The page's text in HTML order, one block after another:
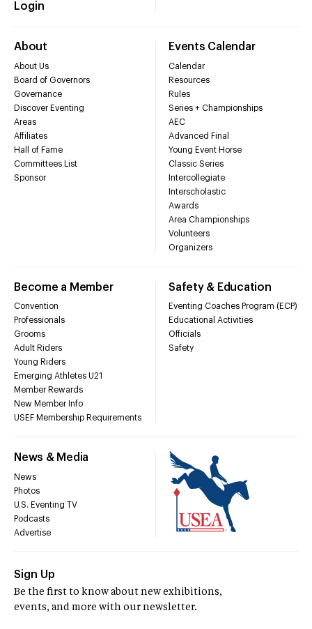
Login
About
About Us
Board of Governors
Governance
Discover Eventing
Areas
Affiliates
Hall of Fame
Committees List
Sponsor
Events Calendar
Calendar
Resources
Rules
Series + Championships
AEC
Advanced Final
Young Event Horse
Classic Series
Intercollegiate
Interscholastic
Awards
Area Championships
Volunteers
Organizers
Become a Member
Convention
Professionals
Grooms
Adult Riders
Young Riders
Emerging Athletes U21
Member Rewards
New Member Info
USEF Membership Requirements
Safety & Education
Eventing Coaches Program (ECP)
Educational Activities
Officials
Safety
News & Media
News
Photos
U.S. Eventing TV
Podcasts
Advertise
Sign Up
Be the first to know about new exhibitions,
events, and more with our newsletter.